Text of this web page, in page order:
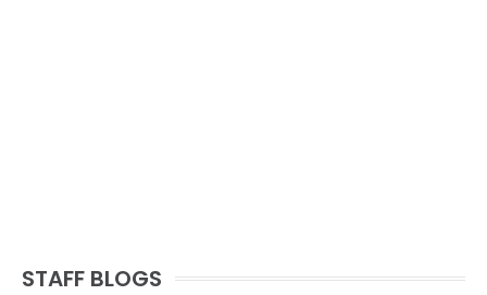
STAFF BLOGS